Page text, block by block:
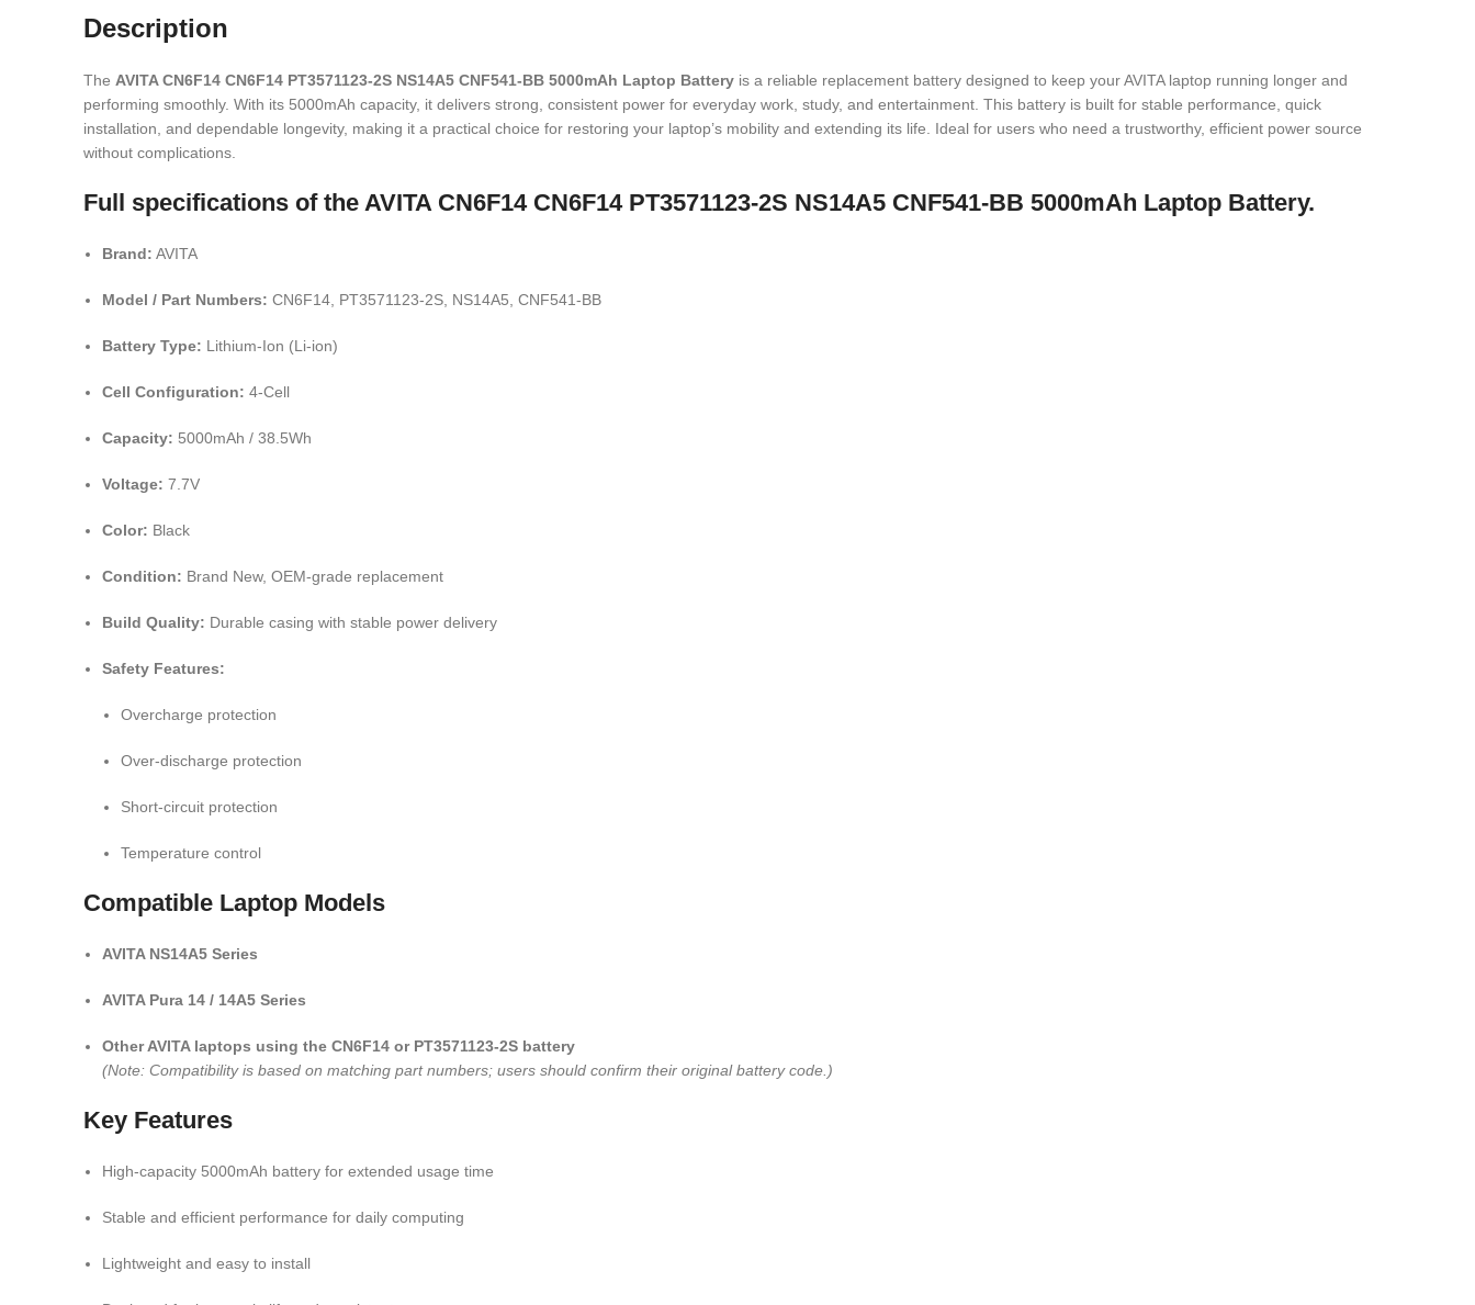
Description
The AVITA CN6F14 CN6F14 PT3571123-2S NS14A5 CNF541-BB 5000mAh Laptop Battery is a reliable replacement battery designed to keep your AVITA laptop running longer and
performing smoothly. With its 5000mAh capacity, it delivers strong, consistent power for everyday work, study, and entertainment. This battery is built for stable performance, quick
installation, and dependable longevity, making it a practical choice for restoring your laptop’s mobility and extending its life. Ideal for users who need a trustworthy, efficient power source
without complications.
Full specifications of the AVITA CN6F14 CN6F14 PT3571123-2S NS14A5 CNF541-BB 5000mAh Laptop Battery.
Brand: AVITA
Model / Part Numbers: CN6F14, PT3571123-2S, NS14A5, CNF541-BB
Battery Type: Lithium-Ion (Li-ion)
Cell Configuration: 4-Cell
Capacity: 5000mAh / 38.5Wh
Voltage: 7.7V
Color: Black
Condition: Brand New, OEM-grade replacement
Build Quality: Durable casing with stable power delivery
Safety Features:
Overcharge protection
Over-discharge protection
Short-circuit protection
Temperature control
Compatible Laptop Models
AVITA NS14A5 Series
AVITA Pura 14 / 14A5 Series
Other AVITA laptops using the CN6F14 or PT3571123-2S battery
(Note: Compatibility is based on matching part numbers; users should confirm their original battery code.)
Key Features
High-capacity 5000mAh battery for extended usage time
Stable and efficient performance for daily computing
Lightweight and easy to install